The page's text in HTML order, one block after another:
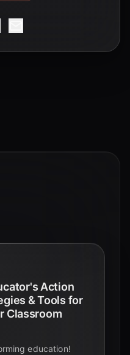
Action
& Tools for
Classroom
education!